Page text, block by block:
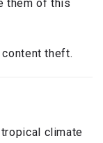
them of this
theft.
climate